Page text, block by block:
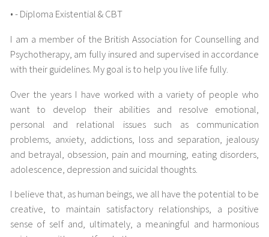
• - Diploma Existential & CBT
I am a member of the British Association for Counselling and
Psychotherapy, am fully insured and supervised in accordance
with their guidelines. My goal is to help you live life fully.
Over the years I have worked with a variety of people who
want to develop their abilities and resolve emotional,
personal and relational issues such as communication
problems, anxiety, addictions, loss and separation, jealousy
and betrayal, obsession, pain and mourning, eating disorders,
adolescence, depression and suicidal thoughts.
I believe that, as human beings, we all have the potential to be
creative, to maintain satisfactory relationships, a positive
sense of self and, ultimately, a meaningful and harmonious